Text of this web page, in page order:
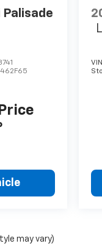
Palisade
may vary)